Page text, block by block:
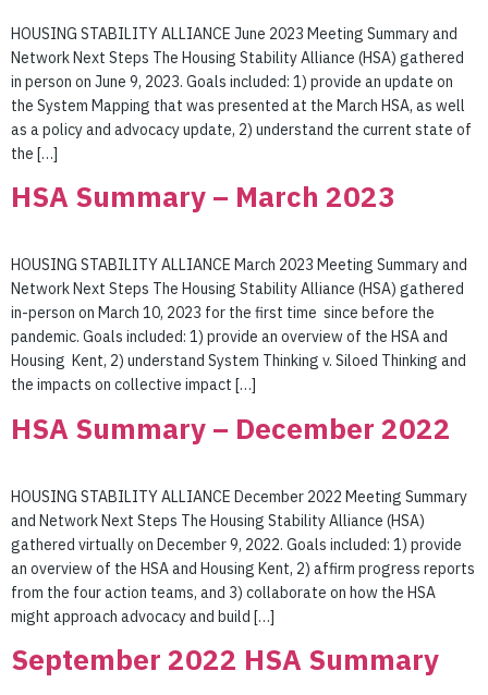
HOUSING STABILITY ALLIANCE June 2023 Meeting Summary and
Network Next Steps The Housing Stability Alliance (HSA) gathered
in person on June 9, 2023. Goals included: 1) provide an update on
the System Mapping that was presented at the March HSA, as well
as a policy and advocacy update, 2) understand the current state of
the […]
HSA Summary – March 2023
HOUSING STABILITY ALLIANCE March 2023 Meeting Summary and
Network Next Steps The Housing Stability Alliance (HSA) gathered
in-person on March 10, 2023 for the first time since before the
pandemic. Goals included: 1) provide an overview of the HSA and
Housing Kent, 2) understand System Thinking v. Siloed Thinking and
the impacts on collective impact […]
HSA Summary – December 2022
HOUSING STABILITY ALLIANCE December 2022 Meeting Summary
and Network Next Steps The Housing Stability Alliance (HSA)
gathered virtually on December 9, 2022. Goals included: 1) provide
an overview of the HSA and Housing Kent, 2) affirm progress reports
from the four action teams, and 3) collaborate on how the HSA
might approach advocacy and build […]
September 2022 HSA Summary